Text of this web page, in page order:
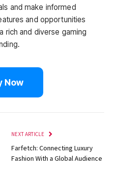
and make informed
and opportunities
rich and diverse gaming
Now
NEXT ARTICLE
Farfetch: Connecting Luxury
Fashion With a Global Audience